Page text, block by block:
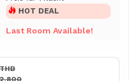
HOT DEAL
Last Room Available!
THB
2,800